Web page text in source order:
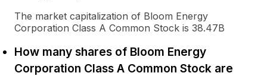
The market capitalization of Bloom Energy
Corporation Class A Common Stock is 38.47B
How many shares of Bloom Energy
Corporation Class A Common Stock are